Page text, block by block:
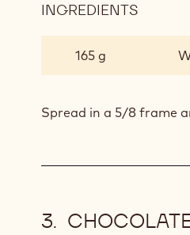
INGREDIENTS
CREAM
165 g
Spread in a 5/8 frame